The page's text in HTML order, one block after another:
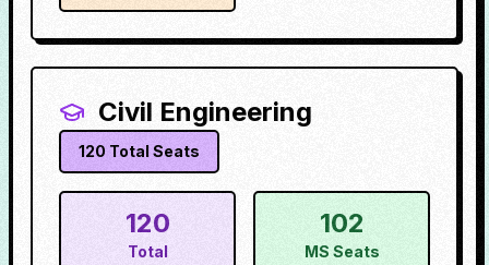
Civil Engineering
120 Total Seats
120
Total
102
MS Seats